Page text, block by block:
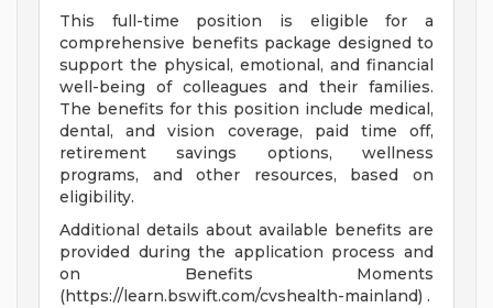
This full-time position is eligible for a
comprehensive benefits package designed to
support the physical, emotional, and financial
well-being of colleagues and their families.
The benefits for this position include medical,
dental, and vision coverage, paid time off,
retirement savings options, wellness
programs, and other resources, based on
eligibility.
Additional details about available benefits are
provided during the application process and
on Benefits Moments
(https://learn.bswift.com/cvshealth-mainland) .